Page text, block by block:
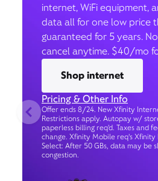
internet, WiFi equipment,
data all for one low price
guaranteed for 5 years.
cancel anytime. $40/mo
Shop internet
Pricing & Other Info
Offer ends 8/24. New Xfinity
Restrictions apply. Autopay w/
paperless billing req’d. Taxes and
change. Xfinity Mobile req's
Select: After 50 GBs, data may be
congestion.